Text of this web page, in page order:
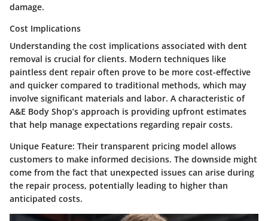
damage.
Cost Implications
Understanding the cost implications associated with dent
removal is crucial for clients. Modern techniques like
paintless dent repair often prove to be more cost-effective
and quicker compared to traditional methods, which may
involve significant materials and labor. A characteristic of
A&E Body Shop’s approach is providing upfront estimates
that help manage expectations regarding repair costs.
Unique Feature: Their transparent pricing model allows
customers to make informed decisions. The downside might
come from the fact that unexpected issues can arise during
the repair process, potentially leading to higher than
anticipated costs.